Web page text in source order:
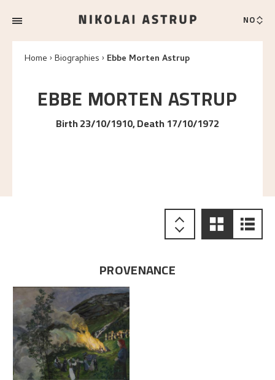
NO
Home Biographies Ebbe Morten Astrup
EBBE MORTENASTRUP
Birth 23/10/1910, Death 17/10/1972
PROVENANCE